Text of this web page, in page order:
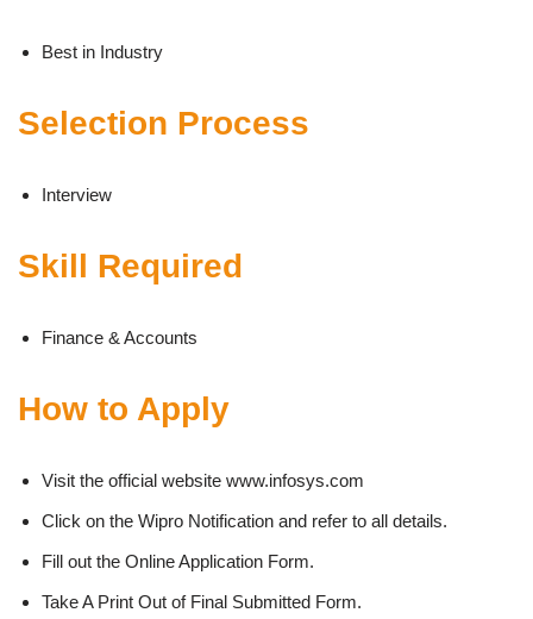
Best in Industry
Selection Process
Interview
Skill Required
Finance & Accounts
How to Apply
Visit the official website www.infosys.com
Click on the Wipro Notification and refer to all details.
Fill out the Online Application Form.
Take A Print Out of Final Submitted Form.